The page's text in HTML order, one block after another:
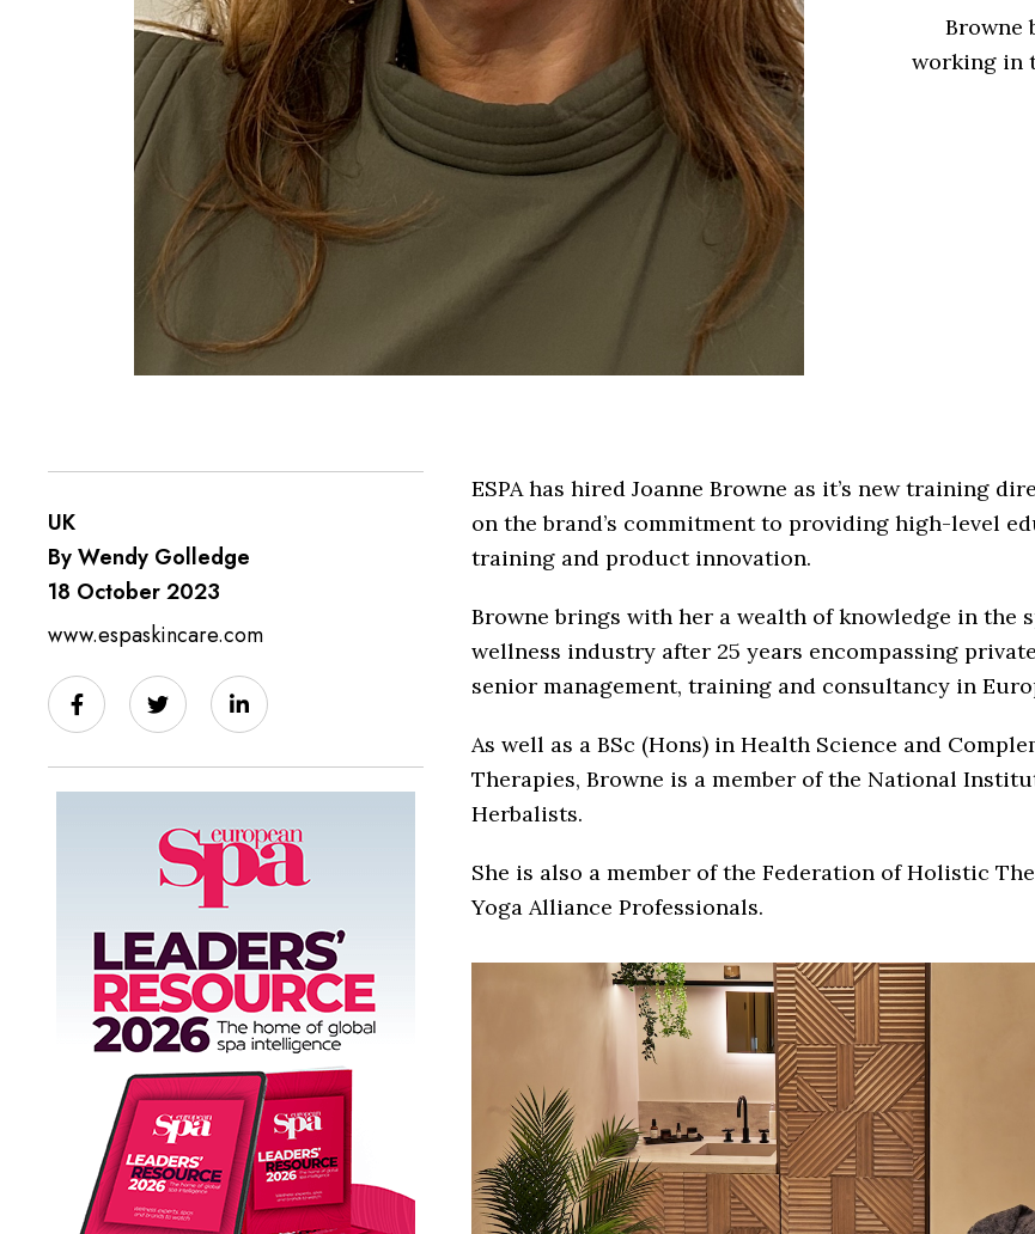
Browne
working in
UK
By Wendy Golledge
18 October 2023
www.espaskincare.com
ESPA has hired Joanne Browne as it’s new training
on the brand’s commitment to providing high-level
training and product innovation.
Browne brings with her a wealth of knowledge in the
wellness industry after 25 years encompassing
senior management, training and consultancy in
As well as a BSc (Hons) in Health Science and
Therapies, Browne is a member of the National
Herbalists.
She is also a member of the Federation of Holistic
Yoga Alliance Professionals.